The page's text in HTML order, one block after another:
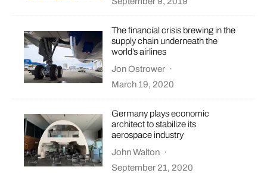
The financial crisis brewing in the
supply chain underneath the
world’s airlines
Jon Ostrower ·
March 19, 2020
Germany plays economic
architect to stabilize its
aerospace industry
John Walton ·
September 21, 2020